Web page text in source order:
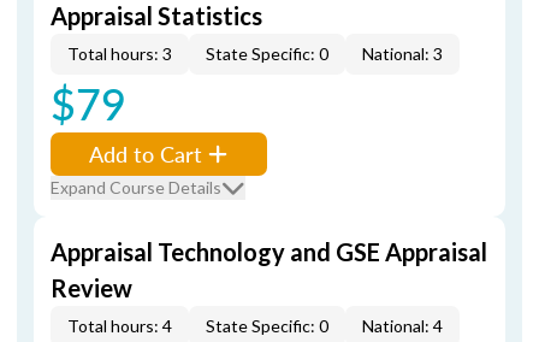
Appraisal Statistics
Total hours: 3 State Specific: 0 National: 3
$79
Add to Cart
Expand Course Details
Appraisal Technology and GSE Appraisal
Review
Total hours: 4 State Specific: 0 National: 4